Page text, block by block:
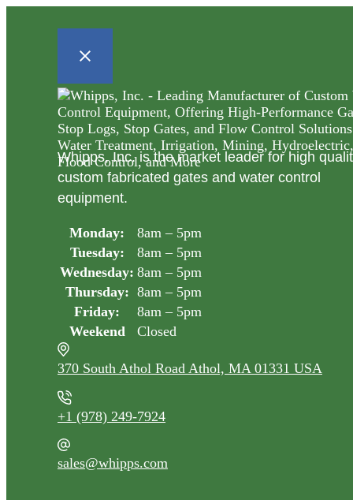
Whipps, Inc. is the market leader for high
custom fabricated gates and water control
equipment.
Monday:
8am – 5pm
Tuesday:
8am – 5pm
Wednesday: 8am – 5pm
Thursday: 8am – 5pm
Friday:
8am – 5pm
Weekend
Closed
370 South Athol Road Athol, MA 01331 USA
+1 (978) 249-7924
sales@whipps.com